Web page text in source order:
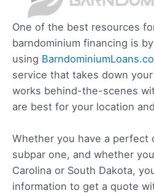
One of the best resources
barndominium financing is by
using
service that takes down
works behind-the-scenes
are best for your location
Whether you have a perfect
subpar one, and whether
Carolina or South Dakota,
information to get a quote